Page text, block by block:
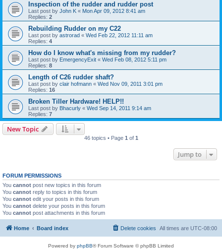
Inspection of the rudder and rudder post
Last post by John K « Mon Apr 09, 2012 8:41 am
Replies: 2
Rebuilding Rudder on my C22
Last post by astrorad « Wed Feb 22, 2012 11:11 am
Replies: 4
How do I know what's missing from my rudder?
Last post by EmergencyExit « Wed Feb 08, 2012 5:11 pm
Replies: 8
Length of C26 rudder shaft?
Last post by clair hofmann « Wed Nov 09, 2011 3:01 pm
Replies: 16
Broken Tiller Hardware! HELP!!
Last post by Bhacurly « Wed Sep 14, 2011 9:14 am
Replies: 7
New Topic
46 topics • Page 1 of 1
Jump to
FORUM PERMISSIONS
You cannot post new topics in this forum
You cannot reply to topics in this forum
You cannot edit your posts in this forum
You cannot delete your posts in this forum
You cannot post attachments in this forum
Home Board index All times are UTC-08:00
Delete cookies
Powered by phpBB® Forum Software © phpBB Limited